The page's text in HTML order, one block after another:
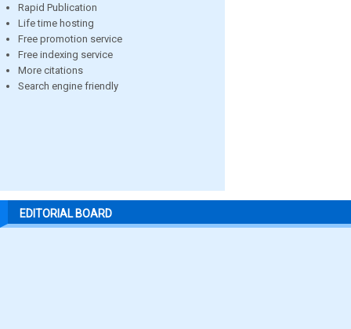
Rapid Publication
Life time hosting
Free promotion service
Free indexing service
More citations
Search engine friendly
EDITORIAL BOARD